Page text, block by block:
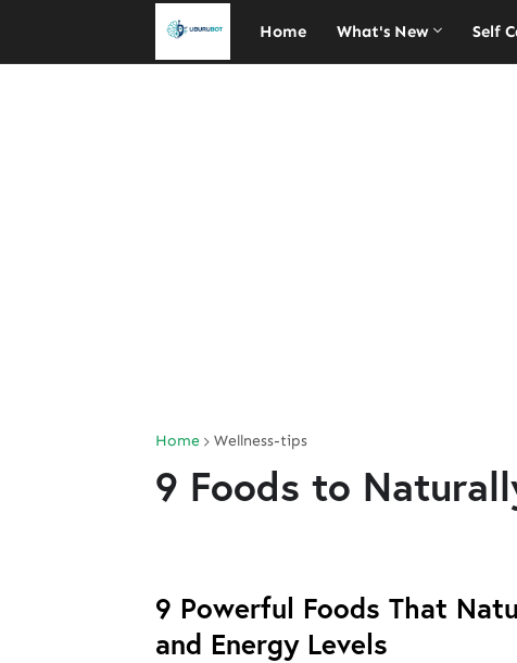
Home What's New Self
Home Wellness-tips
9 Foods to
9 Powerful Foods That
and Energy Levels